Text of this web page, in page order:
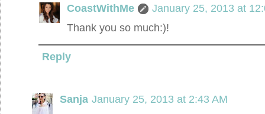
CoastWithMe
January 25, 2013 at
Thank you so much:)!
Reply
Sanja January 25, 2013 at 2:43 AM